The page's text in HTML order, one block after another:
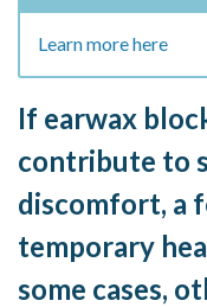
Learn more here
If earwax
contribute to
discomfort, a
temporary
some cases,